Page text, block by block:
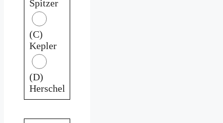
Spitzer
(C)
Kepler
(D)
Herschel